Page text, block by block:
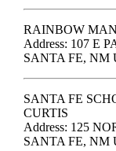
RAINBOW
Address: 107 E
SANTA FE, NM
SANTA FE
CURTIS
Address: 125
SANTA FE, NM